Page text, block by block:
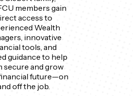
members gain
access to
Wealth
innovative
tools, and
guidance to help
secure and grow
future—on
off the job.